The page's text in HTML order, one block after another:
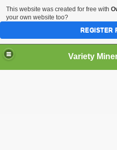
This website was created for free with
your own website too?
REGISTER